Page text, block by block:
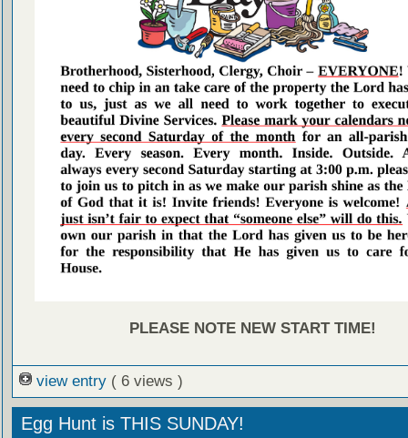
PLEASE NOTE NEW START TIME!
view entry ( 6 views )
Egg Hunt is THIS SUNDAY!